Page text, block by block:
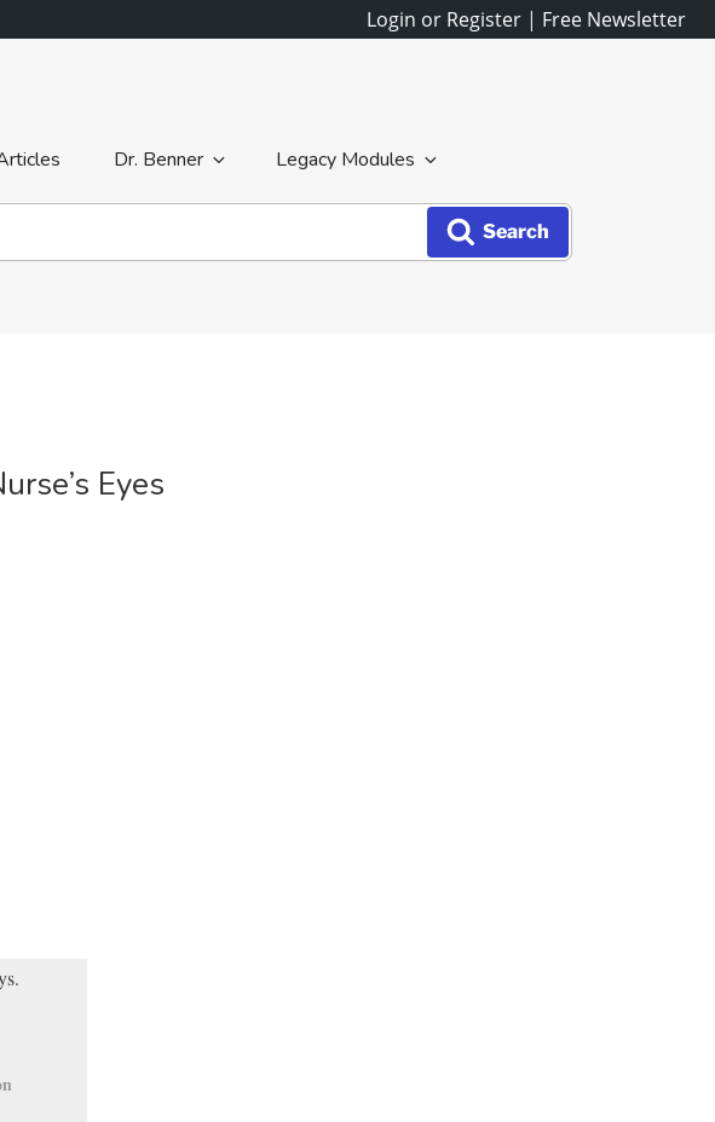
Login or Register | Free Newsletter
Dr. Benner Legacy Modules
Search
Eyes